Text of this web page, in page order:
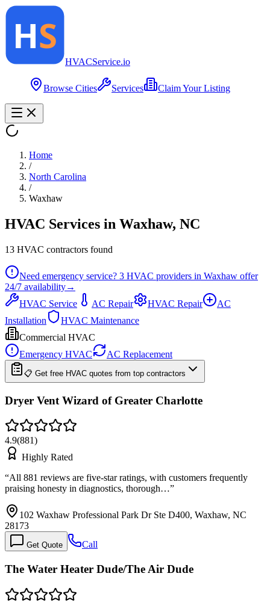
HVACService.io
Browse Cities Services Claim Your Listing
Home
/
North Carolina
/
Waxhaw
HVAC Services in Waxhaw, NC
13 HVAC contractors found
Need emergency service? 3 HVAC providers in Waxhaw offer
24/7 availability→
HVAC Service
AC Repair HVAC Repair
AC
Installation
HVAC Maintenance
Commercial HVAC
Emergency HVAC
AC Replacement
📋 Get free HVAC quotes from top contractors
Dryer Vent Wizard of Greater Charlotte
4.9(881)
Highly Rated
“All 881 reviews are five-star ratings, with customers frequently
praising honesty in diagnostics, thorough…”
102 Waxhaw Professional Park Dr Ste D400, Waxhaw, NC
28173
Get Quote Call
The Water Heater Dude/The Air Dude